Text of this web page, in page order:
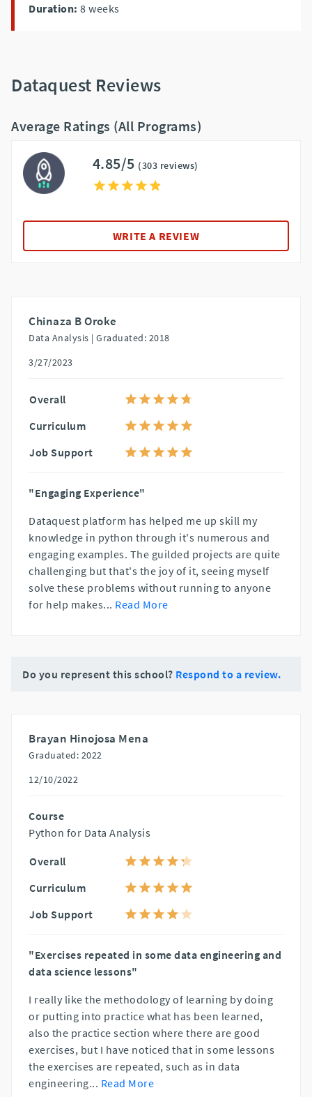
Duration: 8 weeks
Dataquest Reviews
Average Ratings (All Programs)
4.85/5 (303 reviews)
WRITE A REVIEW
Chinaza B Oroke
Data Analysis | Graduated: 2018
3/27/2023
Overall
Curriculum
Job Support
"Engaging Experience"
Dataquest platform has helped me up skill my
knowledge in python through it's numerous and
engaging examples. The guilded projects are quite
challenging but that's the joy of it, seeing myself
solve these problems without running to anyone
for help makes... Read More
Do you represent this school? Respond to a review.
Brayan Hinojosa Mena
Graduated: 2022
12/10/2022
Course
Python for Data Analysis
Overall
Curriculum
Job Support
"Exercises repeated in some data engineering and
data science lessons"
I really like the methodology of learning by doing
or putting into practice what has been learned,
also the practice section where there are good
exercises, but I have noticed that in some lessons
the exercises are repeated, such as in data
engineering... Read More